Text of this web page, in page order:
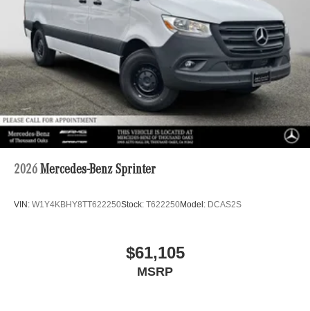
2026 Mercedes-Benz Sprinter
VIN: W1Y4KBHY8TT622250Stock: T622250Model: DCAS2S
$61,105
MSRP